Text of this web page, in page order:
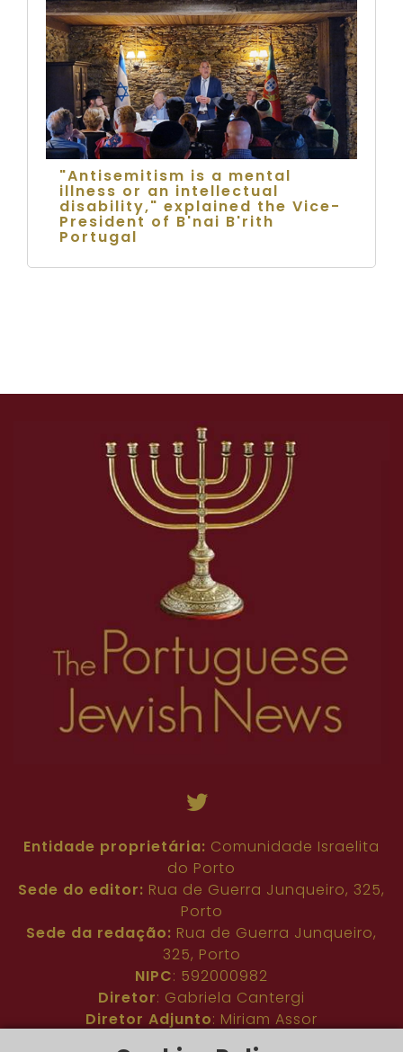
"Antisemitism is a mental
illness or an intellectual
disability," explained the Vice-
President of B'nai B'rith
Portugal
Entidade proprietária: Comunidade Israelita
do Porto
Sede do editor: Rua de Guerra Junqueiro, 325,
Porto
Sede da redação: Rua de Guerra Junqueiro,
325, Porto
NIPC: 592000982
Diretor: Gabriela Cantergi
Diretor Adjunto: Miriam Assor